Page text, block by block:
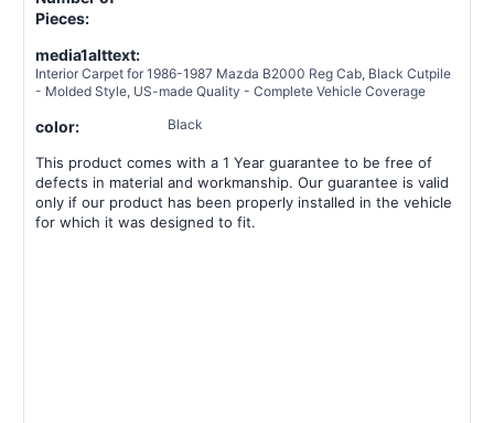
Pieces:
media1alttext:
Interior Carpet for 1986-1987 Mazda B2000 Reg Cab, Black Cutpile
- Molded Style, US-made Quality - Complete Vehicle Coverage
color: Black
This product comes with a 1 Year guarantee to be free of
defects in material and workmanship. Our guarantee is valid
only if our product has been properly installed in the vehicle
for which it was designed to fit.